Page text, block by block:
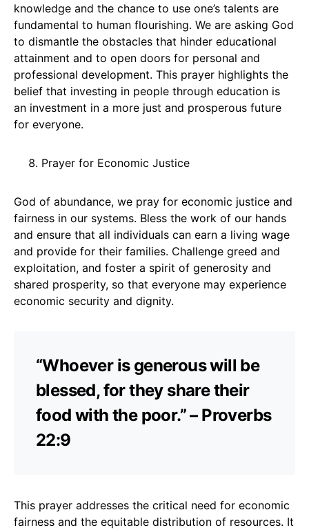
knowledge and the chance to use one’s talents are
fundamental to human flourishing. We are asking God
to dismantle the obstacles that hinder educational
attainment and to open doors for personal and
professional development. This prayer highlights the
belief that investing in people through education is
an investment in a more just and prosperous future
for everyone.
Prayer for Economic Justice
God of abundance, we pray for economic justice and
fairness in our systems. Bless the work of our hands
and ensure that all individuals can earn a living wage
and provide for their families. Challenge greed and
exploitation, and foster a spirit of generosity and
shared prosperity, so that everyone may experience
economic security and dignity.
“Whoever is generous will be
blessed, for they share their
food with the poor.” – Proverbs
22:9
This prayer addresses the critical need for economic
fairness and the equitable distribution of resources. It